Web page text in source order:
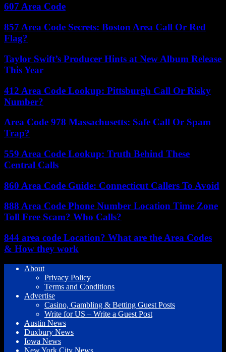
607 Area Code
857 Area Code Secrets: Boston Area Call Or Red
Flag?
Taylor Swift’s Producer Hints at New Album Release
This Year
412 Area Code Lookup: Pittsburgh Call Or Risky
Number?
Area Code 978 Massachusetts: Safe Call Or Spam
Trap?
559 Area Code Lookup: Truth Behind These
Central Calls
860 Area Code Guide: Connecticut Callers To Avoid
888 Area Code Phone Number Location Time Zone
Toll Free Scam? Who Calls?
844 area code Location? What are the Area Codes
& How they work
About
Privacy Policy
Terms and Conditions
Advertise
Casino, Gambling & Betting Guest Posts
Write for US – Write a Guest Post
Austin News
Duxbury News
Iowa News
New York City News